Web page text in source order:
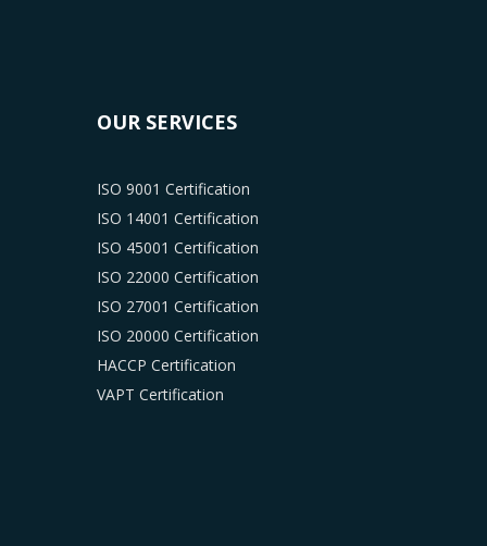
OUR SERVICES
ISO 9001 Certification
ISO 14001 Certification
ISO 45001 Certification
ISO 22000 Certification
ISO 27001 Certification
ISO 20000 Certification
HACCP Certification
VAPT Certification